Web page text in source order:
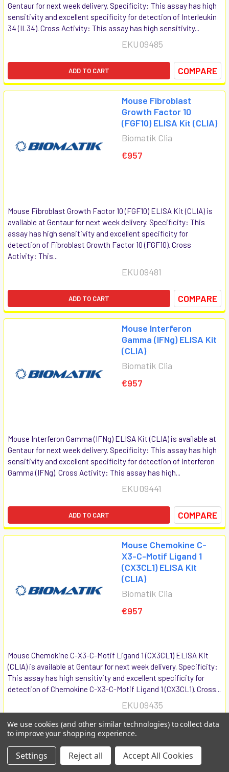
Gentaur for next week delivery. Specificity: This assay has high
sensitivity and excellent specificity for detection of Interleukin
34 (IL34). Cross Activity: This assay has high sensitivity...
EKU09485
ADD TO CART COMPARE
Mouse Fibroblast
Growth Factor 10
(FGF10) ELISA Kit (CLIA)
Biomatik Clia
€957
Mouse Fibroblast Growth Factor 10 (FGF10) ELISA Kit (CLIA) is
available at Gentaur for next week delivery. Specificity: This
assay has high sensitivity and excellent specificity for
detection of Fibroblast Growth Factor 10 (FGF10). Cross
Activity: This...
EKU09481
ADD TO CART COMPARE
Mouse Interferon
Gamma (IFNg) ELISA Kit
(CLIA)
Biomatik Clia
€957
Mouse Interferon Gamma (IFNg) ELISA Kit (CLIA) is available at
Gentaur for next week delivery. Specificity: This assay has high
sensitivity and excellent specificity for detection of Interferon
Gamma (IFNg). Cross Activity: This assay has high...
EKU09441
ADD TO CART COMPARE
Mouse Chemokine C-
X3-C-Motif Ligand 1
(CX3CL1) ELISA Kit
(CLIA)
Biomatik Clia
€957
Mouse Chemokine C-X3-C-Motif Ligand 1 (CX3CL1) ELISA Kit
(CLIA) is available at Gentaur for next week delivery. Specificity:
This assay has high sensitivity and excellent specificity for
detection of Chemokine C-X3-C-Motif Ligand 1 (CX3CL1). Cross...
EKU09435
ADD TO CART
Multi-species Wingless
We use cookies (and other similar technologies) to collect data
to improve your shopping experience.
Settings Reject all Accept All Cookies